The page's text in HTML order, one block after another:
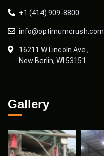
+1 (414) 909-8800
info@optimumcrush.com
16211 W Lincoln Ave.,
New Berlin, WI 53151
Gallery